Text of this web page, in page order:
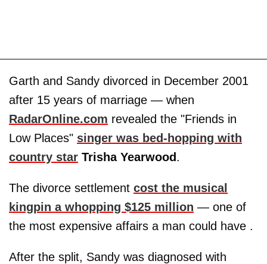
Garth and Sandy divorced in December 2001
after 15 years of marriage — when
RadarOnline.com revealed the "Friends in
Low Places" singer was bed-hopping with
country star Trisha Yearwood.
The divorce settlement cost the musical
kingpin a whopping $125 million — one of
the most expensive affairs a man could have .
After the split, Sandy was diagnosed with